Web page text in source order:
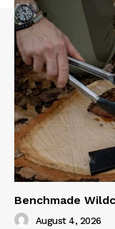
Benchmade
August 4, 2026